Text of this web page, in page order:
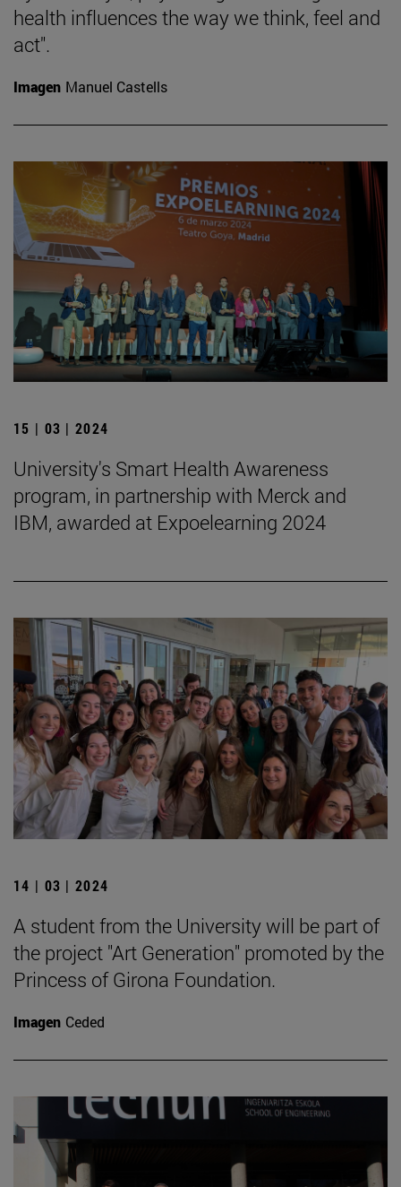
health influences the way we think, feel and
act".
Imagen Manuel Castells
15 | 03 | 2024
University's Smart Health Awareness
program, in partnership with Merck and
IBM, awarded at Expoelearning 2024
14 | 03 | 2024
A student from the University will be part of
the project "Art Generation" promoted by the
Princess of Girona Foundation.
Imagen Ceded